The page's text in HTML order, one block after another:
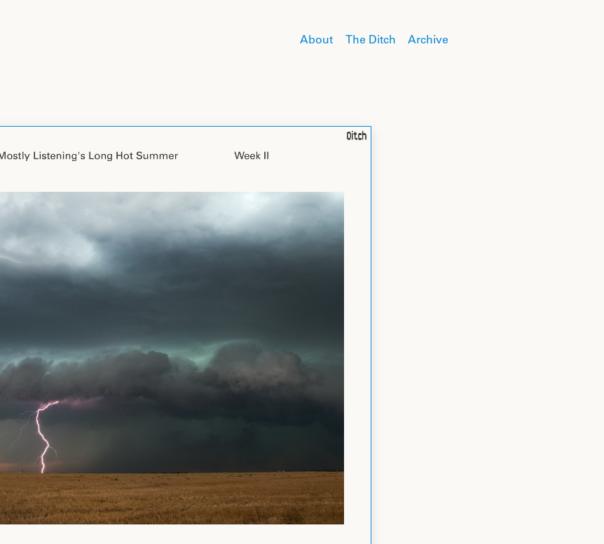
About The Ditch Archive